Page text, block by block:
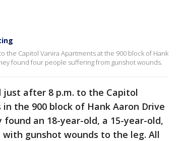
the Capitol Vanira Apartments at the 900 block of Hank
found four people suffering from gunshot wounds.
just after 8 p.m. to the Capitol
the 900 block of Hank Aaron Drive
found an 18-year-old, a 15-year-old,
with gunshot wounds to the leg. All